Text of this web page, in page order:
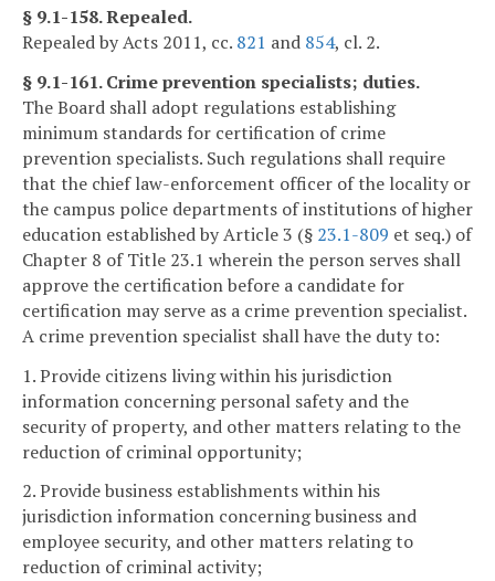
§ 9.1-158. Repealed.
Repealed by Acts 2011, cc. 821 and 854, cl. 2.
§ 9.1-161. Crime prevention specialists; duties.
The Board shall adopt regulations establishing
minimum standards for certification of crime
prevention specialists. Such regulations shall require
that the chief law-enforcement officer of the locality or
the campus police departments of institutions of higher
education established by Article 3 (§ 23.1-809 et seq.) of
Chapter 8 of Title 23.1 wherein the person serves shall
approve the certification before a candidate for
certification may serve as a crime prevention specialist.
A crime prevention specialist shall have the duty to:
1. Provide citizens living within his jurisdiction
information concerning personal safety and the
security of property, and other matters relating to the
reduction of criminal opportunity;
2. Provide business establishments within his
jurisdiction information concerning business and
employee security, and other matters relating to
reduction of criminal activity;